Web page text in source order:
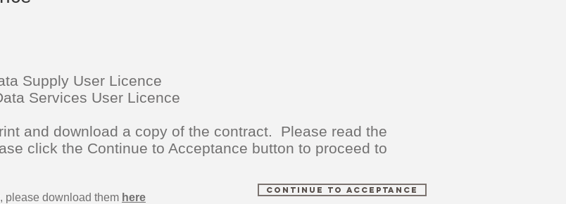
Supply User Licence
Services User Licence
and download a copy of the contract. Please read the
click the Continue to Acceptance button to proceed to
please download them here
Continue to Acceptance